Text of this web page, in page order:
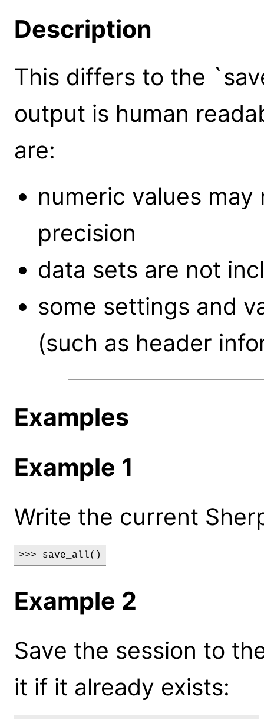
Description
This differs to the
output is human
are:
numeric values
precision
data sets are not
some settings and
(such as header
Examples
Example 1
Write the current
>>> save_all()
Example 2
Save the session to
it if it already exists: